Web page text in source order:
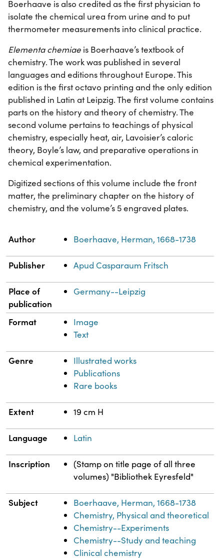
Boerhaave is also credited as the first physician to
isolate the chemical urea from urine and to put
thermometer measurements into clinical practice.
Elementa chemiae is Boerhaave’s textbook of
chemistry. The work was published in several
languages and editions throughout Europe. This
edition is the first octavo printing and the only edition
published in Latin at Leipzig. The first volume contains
parts on the history and theory of chemistry. The
second volume pertains to teachings of physical
chemistry, especially heat, air, Lavoisier’s caloric
theory, Boyle’s law, and preparative operations in
chemical experimentation.
Digitized sections of this volume include the front
matter, the preliminary chapter on the history of
chemistry, and the volume’s 5 engraved plates.
Property Value
Author Boerhaave, Herman, 1668-1738
Publisher Apud Casparaum Fritsch
Place of
publication
Germany--Leipzig
Format
Image
Text
Genre
Illustrated works
Publications
Rare books
Extent 19 cm H
Language Latin
Inscription
(Stamp on title page of all three
volumes) "Bibliothek Eyresfeld"
Subject
Boerhaave, Herman, 1668-1738
Chemistry, Physical and theoretical
Chemistry--Experiments
Chemistry--Study and teaching
Clinical chemistry